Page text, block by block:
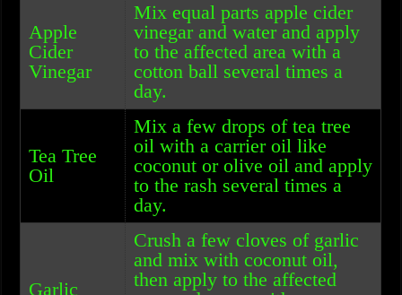
Apple
Cider
Vinegar
Mix equal parts apple cider
vinegar and water and apply
to the affected area with a
cotton ball several times a
day.
Tea Tree
Oil
Mix a few drops of tea tree
oil with a carrier oil like
coconut or olive oil and apply
to the rash several times a
day.
Garlic
Crush a few cloves of garlic
and mix with coconut oil,
then apply to the affected